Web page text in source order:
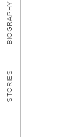
STORIES
BIOGRAPHY